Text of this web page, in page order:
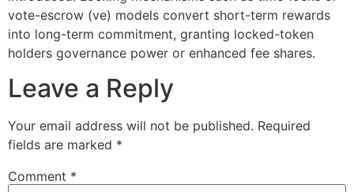
vote-escrow (ve) models convert short-term rewards
into long-term commitment, granting locked-token
holders governance power or enhanced fee shares.
Leave a Reply
Your email address will not be published. Required
fields are marked *
Comment *